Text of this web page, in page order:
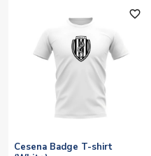
favorite_outline
Cesena Badge T-shirt